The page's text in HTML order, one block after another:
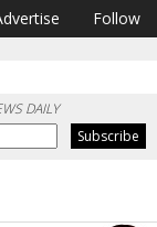
Follow
DAILY